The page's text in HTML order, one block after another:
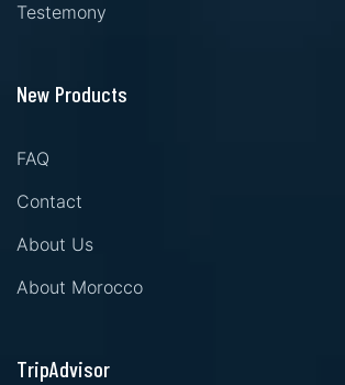
Testemony
New Products
FAQ
Contact
About Us
About Morocco
TripAdvisor